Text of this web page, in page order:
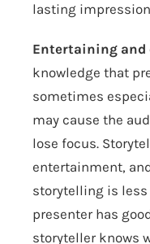
lasting
Entertaining and
knowledge that
sometimes
may cause the
lose focus.
entertainment,
storytelling is
presenter has
storyteller knows